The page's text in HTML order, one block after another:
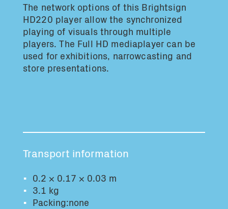
Vacancies
You have no items in your basket
Transport information:
Total volume:
The network options of this Brightsign
HD220 player allow the synchronized
playing of visuals through multiple
players. The Full HD mediaplayer can be
used for exhibitions, narrowcasting and
store presentations.
Transport information
0.2 × 0.17 × 0.03 m
3.1 kg
Packing:none